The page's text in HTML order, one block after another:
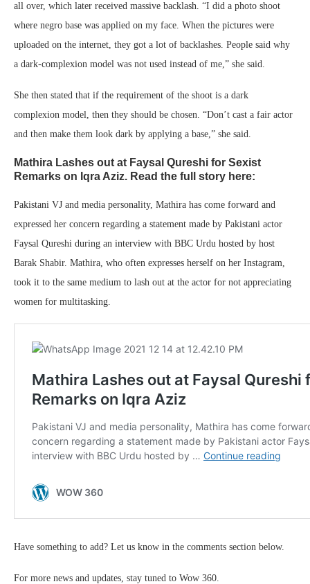
all over, which later received massive backlash. “I did a photo shoot
where negro base was applied on my face. When the pictures were
uploaded on the internet, they got a lot of backlashes. People said why
a dark-complexion model was not used instead of me,” she said.
She then stated that if the requirement of the shoot is a dark
complexion model, then they should be chosen. “Don’t cast a fair actor
and then make them look dark by applying a base,” she said.
Mathira Lashes out at Faysal Qureshi for Sexist
Remarks on Iqra Aziz. Read the full story here:
Pakistani VJ and media personality, Mathira has come forward and
expressed her concern regarding a statement made by Pakistani actor
Faysal Qureshi during an interview with BBC Urdu hosted by host
Barak Shabir. Mathira, who often expresses herself on her Instagram,
took it to the same medium to lash out at the actor for not appreciating
women for multitasking.
Have something to add? Let us know in the comments section below.
For more news and updates, stay tuned to Wow 360.